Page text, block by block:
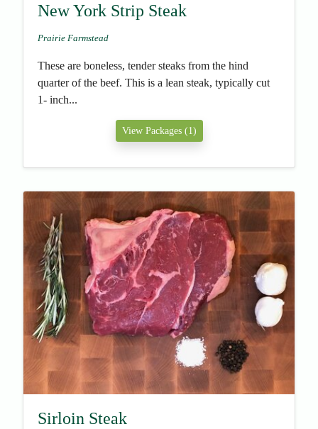
New York Strip Steak
Prairie Farmstead
These are boneless, tender steaks from the hind
quarter of the beef. This is a lean steak, typically cut
1- inch...
View Packages (1)
Sirloin Steak